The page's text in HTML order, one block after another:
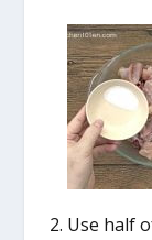
Use half